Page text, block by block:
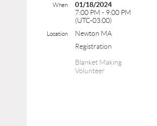
When
01/18/2024
7:00 PM - 9:00 PM
(UTC-03:00)
Location
Newton MA
Registration
Blanket Making
Volunteer